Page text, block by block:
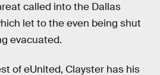
called into the Dallas
let to the even being shut
evacuated.
of eUnited, Clayster has his